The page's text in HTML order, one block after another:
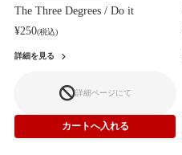
The Three Degrees / Do it
¥250(税込)
詳細を見る
詳細ページにて